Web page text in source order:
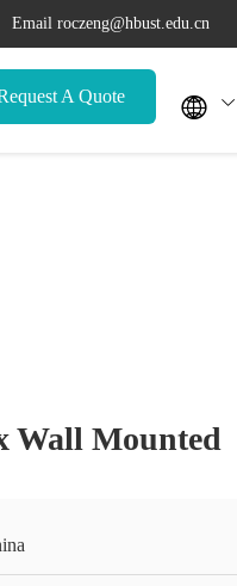
Email roczeng@hbust.edu.cn
A Quote 
Wall Mounted